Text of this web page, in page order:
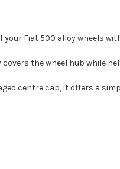
Fiat 500 alloy wheels
the wheel hub while
centre cap, it offers a